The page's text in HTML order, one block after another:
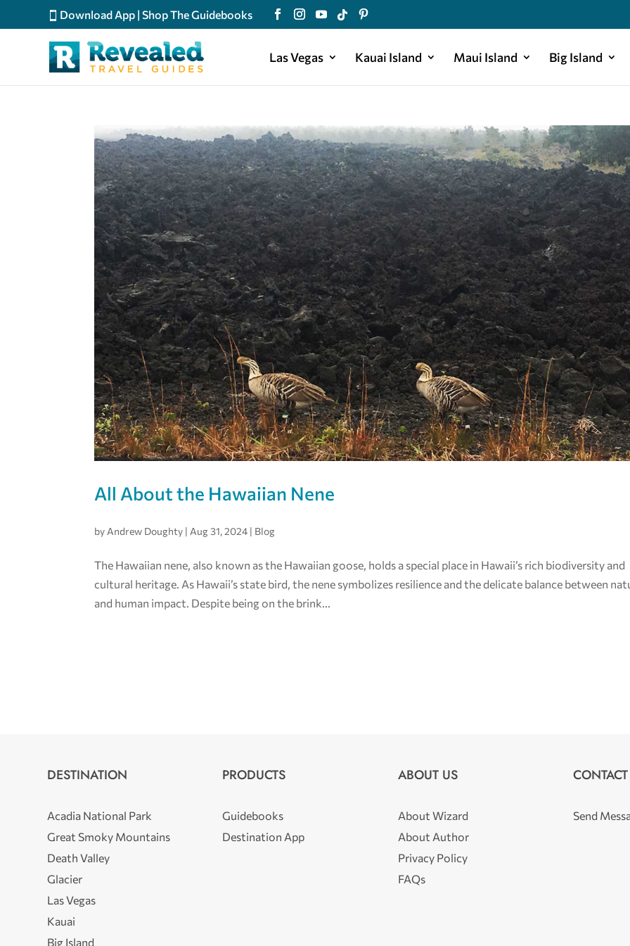
Download App |Shop The Guidebooks
Las Vegas Kauai Island Maui Island Big Island
All About the Hawaiian Nene
by Andrew Doughty | Aug 31, 2024 | Blog
The Hawaiian nene, also known as the Hawaiian goose, holds a special place in Hawaii’s rich biodiversity and
cultural heritage. As Hawaii’s state bird, the nene symbolizes resilience and the delicate balance between
and human impact. Despite being on the brink...
DESTINATION
Acadia National Park
Great Smoky Mountains
Death Valley
Glacier
Las Vegas
Kauai
Big Island
PRODUCTS
Guidebooks
Destination App
ABOUT US
About Wizard
About Author
Privacy Policy
FAQs
Send